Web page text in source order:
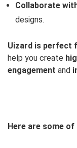
Collaborate
designs.
Uizard is perfect
help you create
engagement and
Here are some